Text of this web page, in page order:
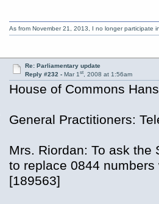
As from November 21, 2013, I no longer participate
Re: Parliamentary update
Reply #232 - Mar 1st, 2008 at 1:56am
House of Commons
General Practitioners:
Mrs. Riordan: To ask the
to replace 0844
[189563]